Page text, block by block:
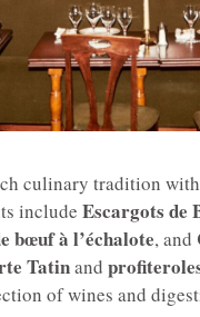
culinary tradition
include Escargots de
bœuf à l’échalote, and
Tatinand
of wines and